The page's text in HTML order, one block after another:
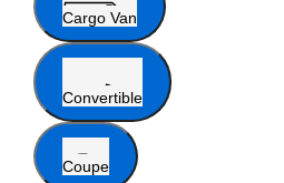
Cargo Van
Convertible
Coupe